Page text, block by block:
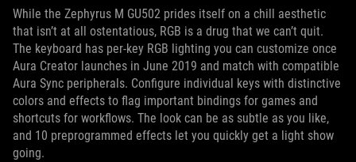
While the Zephyrus M GU502 prides itself on a chill aesthetic
that isn’t at all ostentatious, RGB is a drug that we can’t quit.
The keyboard has per-key RGB lighting you can customize once
Aura Creator launches in June 2019 and match with compatible
Aura Sync peripherals. Configure individual keys with distinctive
colors and effects to flag important bindings for games and
shortcuts for workflows. The look can be as subtle as you like,
and 10 preprogrammed effects let you quickly get a light show
going.